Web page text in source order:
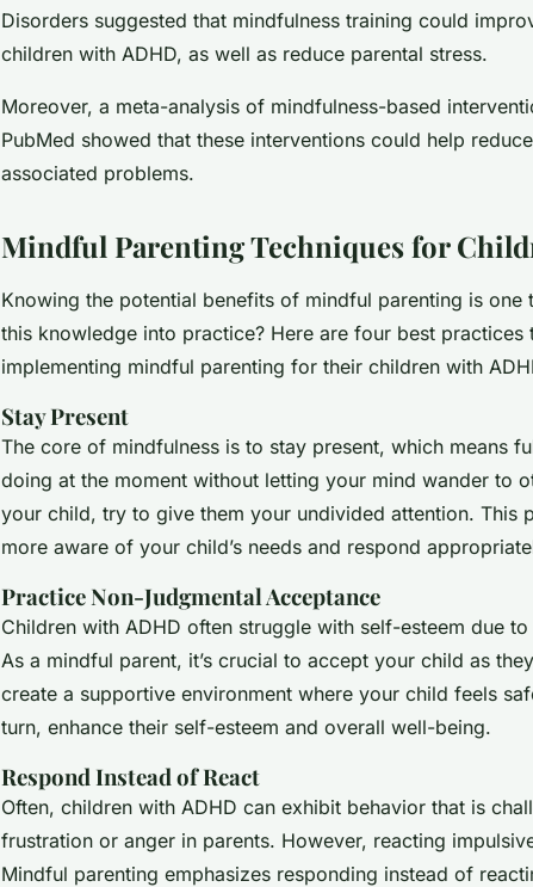
Disorders suggested that mindfulness training could
children with ADHD, as well as reduce parental stress.
Moreover, a meta-analysis of mindfulness-based
PubMed showed that these interventions could help
associated problems.
Mindful Parenting Techniques for
Knowing the potential benefits of mindful parenting is
this knowledge into practice? Here are four best practices
implementing mindful parenting for their children with
Stay Present
The core of mindfulness is to stay present, which means
doing at the moment without letting your mind wander to
your child, try to give them your undivided attention. This
more aware of your child’s needs and respond
Practice Non-Judgmental Acceptance
Children with ADHD often struggle with self-esteem due
As a mindful parent, it’s crucial to accept your child as
create a supportive environment where your child feels
turn, enhance their self-esteem and overall well-being.
Respond Instead of React
Often, children with ADHD can exhibit behavior that is
frustration or anger in parents. However, reacting
Mindful parenting emphasizes responding instead of